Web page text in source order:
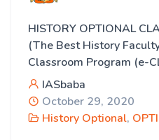
HISTORY OPTIONAL
(The Best History
Classroom Program (e-
IASbaba
October 29, 2020
History Optional,